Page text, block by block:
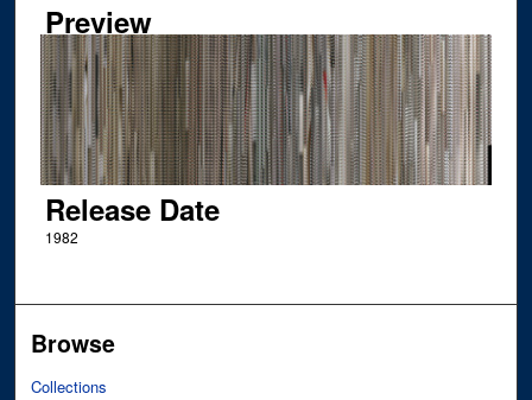
Preview
Release Date
1982
Browse
Collections